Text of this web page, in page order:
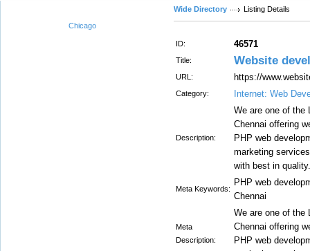
Chicago
Wide Directory Listing Details
ID: 46571
Title: Website
URL: https://
Category: Internet: Web
Description:
We are one of the
Chennai offering
PHP web
marketing
with best in quality.
Meta Keywords:
PHP web
Chennai
Meta
Description:
We are one of the
Chennai offering
PHP web